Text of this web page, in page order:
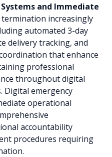
and Immediate
increasingly
automated 3-day
delivery tracking, and
that enhance
professional
throughout digital
Digital emergency
operational
accountability
procedures requiring